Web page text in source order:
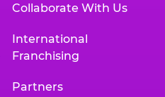
Collaborate With Us
International
Franchising
Partners